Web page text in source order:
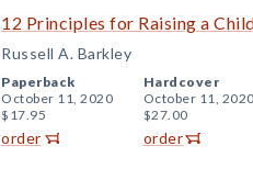
12 Principles for Raising a
Russell A. Barkley
Paperback
October 11, 2020
$17.95
order
Hardcover
October 11, 2020
$27.00
order